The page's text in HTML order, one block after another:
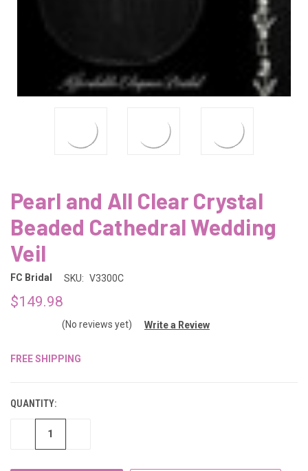
Pearl and All Clear Crystal
Beaded Cathedral Wedding
Veil
FC Bridal SKU: V3300C
$149.98
(No reviews yet) Write a Review
FREE SHIPPING
QUANTITY:
DECREASE